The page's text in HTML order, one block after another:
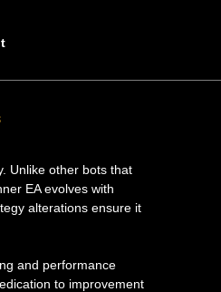
Unlike other bots that
EA evolves with
alterations ensure it
and performance
to improvement